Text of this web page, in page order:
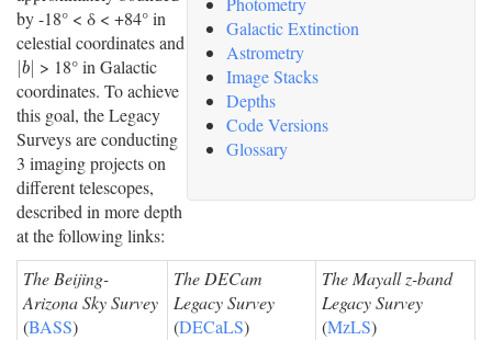
Galactic Extinction
Astrometry
Image Stacks
Depths
Code Versions
Glossary
by -18° < δ < +84° in
celestial coordinates and
b
|b| > 18° in Galactic
coordinates. To achieve
this goal, the Legacy
Surveys are conducting
3 imaging projects on
different telescopes,
described in more depth
at the following links:
The Beijing-
Arizona Sky Survey
(BASS)
The DECam
Legacy Survey
(DECaLS)
The Mayall z-band
Legacy Survey
(MzLS)